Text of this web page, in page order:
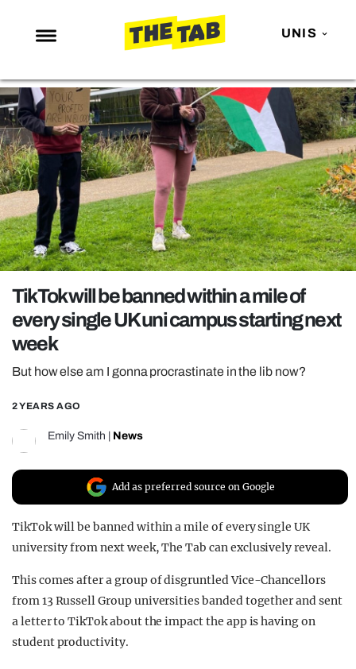
UNIS
NEWS
ENTERTAINMENT
MAFS
LOVE ISLAND
NETFLIX
TRENDS
GAMING
POLITICS
OPINION
GUIDES
REALITY SHRINE
FILM SHRINE
UNIVERSITIES
TikTok will be banned within a mile of
every single UK uni campus starting next
week
But how else am I gonna procrastinate in the lib now?
2 YEARS AGO
Emily Smith News
Add as preferred source on Google
TikTok will be banned within a mile of every single UK
university from next week, The Tab can exclusively reveal.
This comes after a group of disgruntled Vice-Chancellors
from 13 Russell Group universities banded together and sent
a letter to TikTok about the impact the app is having on
student productivity.